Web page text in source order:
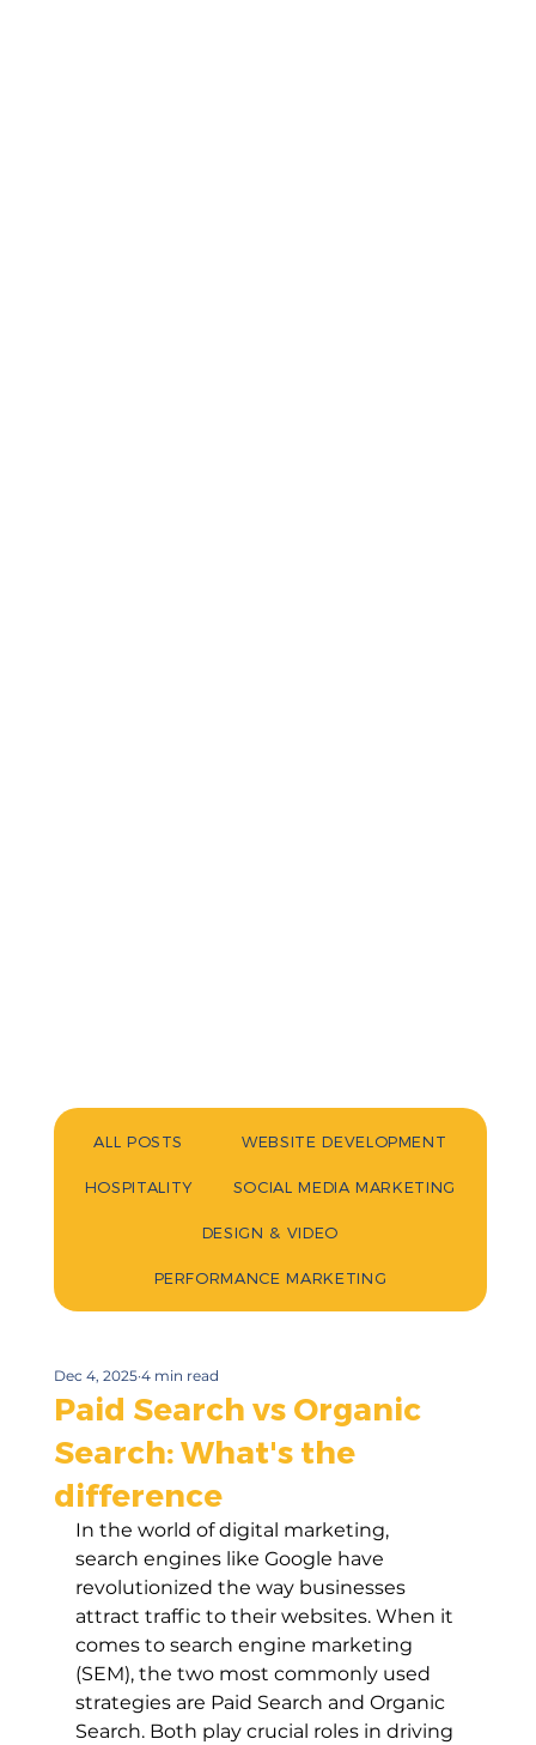
Paid Search vs Organic
Search: What's the
difference
Dec 4, 2025 4 min read
In the world of digital marketing,
search engines like Google have
revolutionized the way businesses
attract traffic to their websites. When it
comes to search engine marketing
(SEM), the two most commonly used
strategies are Paid Search and Organic
Search. Both play crucial roles in driving
ALL POSTS WEBSITE DEVELOPMENT
HOSPITALITY SOCIAL MEDIA MARKETING
DESIGN & VIDEO
PERFORMANCE MARKETING